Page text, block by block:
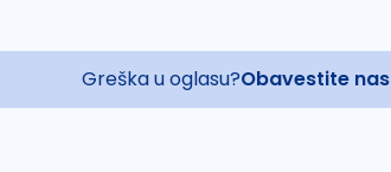
Greška u oglasu?Obavestite nas